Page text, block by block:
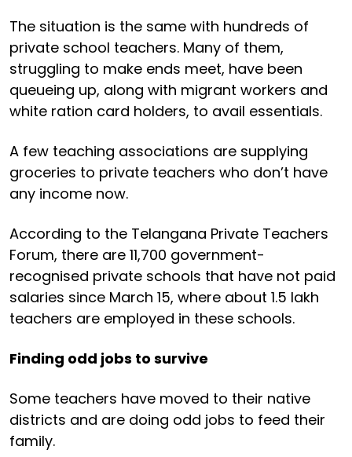
The situation is the same with hundreds of
private school teachers. Many of them,
struggling to make ends meet, have been
queueing up, along with migrant workers and
white ration card holders, to avail essentials.
A few teaching associations are supplying
groceries to private teachers who don’t have
any income now.
According to the Telangana Private Teachers
Forum, there are 11,700 government-
recognised private schools that have not paid
salaries since March 15, where about 1.5 lakh
teachers are employed in these schools.
Finding odd jobs to survive
Some teachers have moved to their native
districts and are doing odd jobs to feed their
family.